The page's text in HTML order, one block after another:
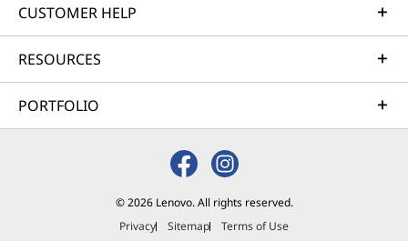
CUSTOMER HELP
RESOURCES
PORTFOLIO
© 2026 Lenovo. All rights reserved.
Privacy
Sitemap Terms of Use